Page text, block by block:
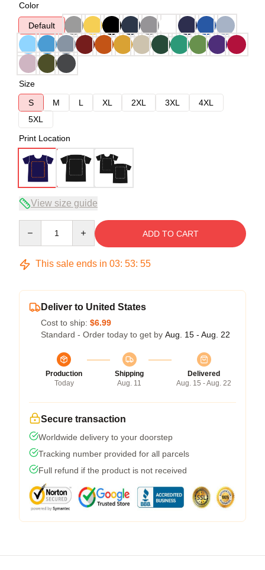
Color
Default
Size
S
M L XL 2XL 3XL
4XL
5XL
Print Location
View size guide
ADD TO CART
This sale ends in 03: 53: 54
Deliver to United States
Cost to ship: $6.99
Standard - Order today to get by Aug. 15 - Aug. 22
Production
Today
Shipping
Aug. 11
Delivered
Aug. 15 - Aug. 22
Secure transaction
Worldwide delivery to your doorstep
Tracking number provided for all parcels
Full refund if the product is not received